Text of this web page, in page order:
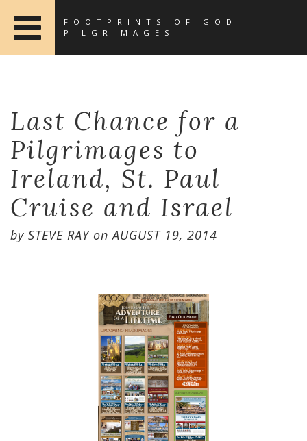
FOOTPRINTS OF GOD
PILGRIMAGES
Last Chance for a
Pilgrimages to
Ireland, St. Paul
Cruise and Israel
by STEVE RAYonAUGUST 19, 2014